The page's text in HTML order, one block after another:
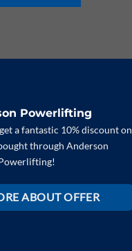
Powerlifting
a fantastic 10% discount on
through Anderson
ABOUT OFFER